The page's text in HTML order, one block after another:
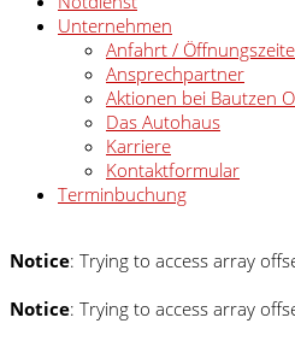
Unternehmen
Anfahrt /
Ansprechpartner
Aktionen bei Bautzen
Das Autohaus
Karriere
Kontaktformular
Terminbuchung
Notice: Trying to access array
Notice: Trying to access array